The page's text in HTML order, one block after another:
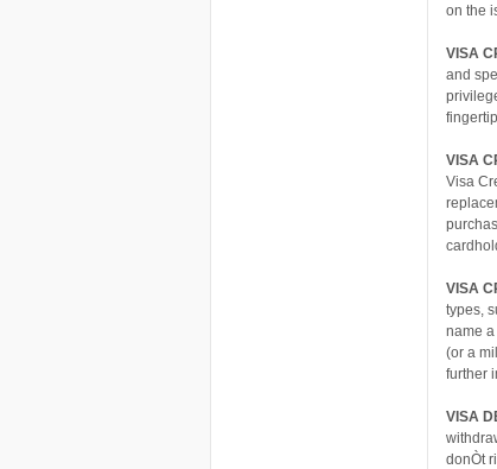
on the
VISA
and
VISA
Visa
VISA
types,
name a
(or a
further
VISA
donÒt